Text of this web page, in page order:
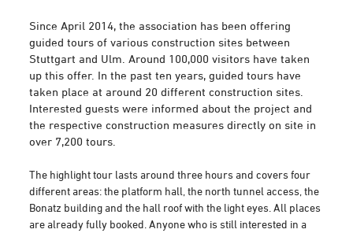
Since April 2014, the association has been offering
guided tours of various construction sites between
Stuttgart and Ulm. Around 100,000 visitors have taken
up this offer. In the past ten years, guided tours have
taken place at around 20 different construction sites.
Interested guests were informed about the project and
the respective construction measures directly on site in
over 7,200 tours.
The highlight tour lasts around three hours and covers four
different areas: the platform hall, the north tunnel access, the
Bonatz building and the hall roof with the light eyes. All places
are already fully booked. Anyone who is still interested in a